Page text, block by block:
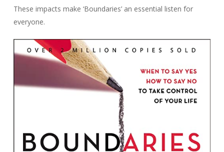
These impacts make ‘Boundaries’ an essential listen for
everyone.